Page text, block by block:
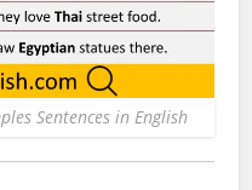
Sentences in English